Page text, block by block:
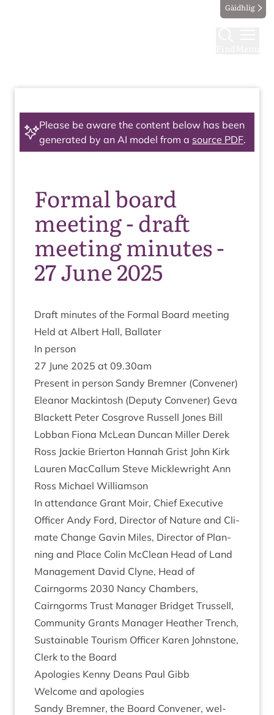
Gàidhlig
Please be aware the content below has been
generated by an AI model from a source PDF.
Formal board
meeting - draft
meeting minutes -
27 June 2025
Draft minutes of the Form­al Board meeting
Held at Albert Hall, Ballater
In per­son
27 June 2025 at 09.30am
Present in per­son Sandy Brem­ner (Con­vener)
Elean­or Mack­in­tosh (Deputy Con­vener) Geva
Black­ett Peter Cos­grove Rus­sell Jones Bill
Lob­ban Fiona McLean Duncan Miller Derek
Ross Jack­ie Brier­ton Han­nah Grist John Kirk
Lauren Mac­Cal­lum Steve Mickle­wright Ann
Ross Michael Williamson
In attend­ance Grant Moir, Chief Exec­ut­ive
Officer Andy Ford, Dir­ect­or of Nature and Cli­
mate Change Gav­in Miles, Dir­ect­or of Plan­
ning and Place Colin McCle­an Head of Land
Man­age­ment Dav­id Clyne, Head of
Cairngorms 2030 Nancy Cham­bers,
Cairngorms Trust Man­ager Brid­get Trus­sell,
Com­munity Grants Man­ager Heath­er Trench,
Sus­tain­able Tour­ism Officer Kar­en John­stone,
Clerk to the Board
Apo­lo­gies Kenny Deans Paul Gibb
Wel­come and apologies
Sandy Brem­ner, the Board Con­vener, wel­